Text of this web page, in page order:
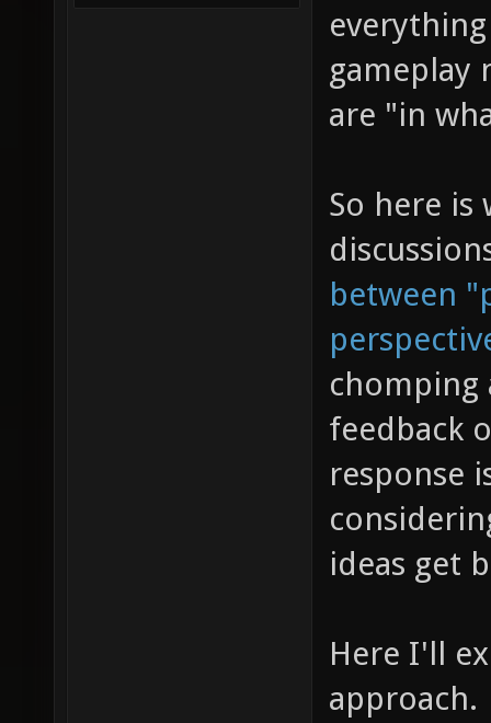
gameplay
are "in
So here is
between
chomping
feedback
response
ideas get
Here I'll
approach.